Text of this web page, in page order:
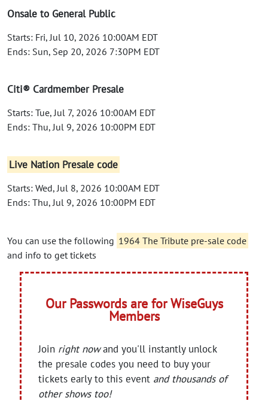
Onsale to General Public
Starts: Fri, Jul 10, 2026 10:00AM EDT
Ends: Sun, Sep 20, 2026 7:30PM EDT
Citi® Cardmember Presale
Starts: Tue, Jul 7, 2026 10:00AM EDT
Ends: Thu, Jul 9, 2026 10:00PM EDT
Live Nation Presale code
Starts: Wed, Jul 8, 2026 10:00AM EDT
Ends: Thu, Jul 9, 2026 10:00PM EDT
You can use the following 1964 The Tribute pre-sale code
and info to get tickets
Our Passwords are for WiseGuys
Members
Join right nowand you'll instantly unlock
the presale codes you need to buy your
tickets early to this event and thousands of
other shows too!